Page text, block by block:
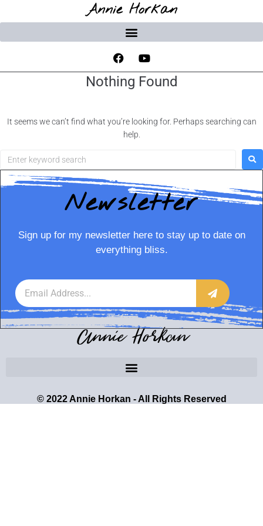
Annie Horkan
Nothing Found
It seems we can’t find what you’re looking for. Perhaps searching can
help.
Newsletter
Sign up for my newsletter here to stay up to date on
everything bliss.
Annie Horkan
© 2022 Annie Horkan - All Rights Reserved